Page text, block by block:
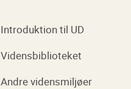
Introduktion til UD
Vidensbiblioteket
Andre vidensmiljøer